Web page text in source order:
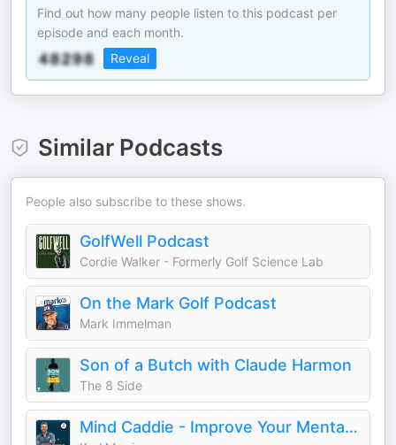
Find out how many people listen to this podcast per
episode and each month.
Reveal
Similar Podcasts
People also subscribe to these shows.
GolfWell Podcast
Cordie Walker - Formerly Golf Science Lab
On the Mark Golf Podcast
Mark Immelman
Son of a Butch with Claude Harmon
The 8 Side
Mind Caddie - Improve Your Mental Golf Game